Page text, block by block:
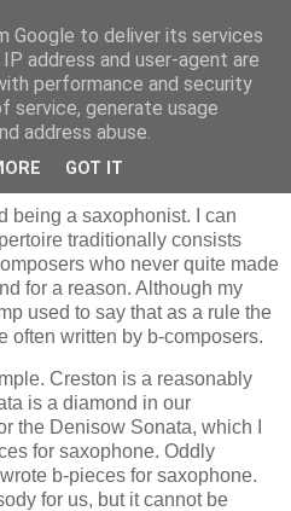
or curse?
being a saxophonist. I can
traditionally consists
who never quite made
for a reason. Although my
used to say that as a rule the
often written by b-composers.
Creston is a reasonably
is a diamond in our
the Denisow Sonata, which I
for saxophone. Oddly
b-pieces for saxophone.
for us, but it cannot be
Google to deliver its services
address and user-agent are
performance and security
service, generate usage
address abuse.
GOT IT